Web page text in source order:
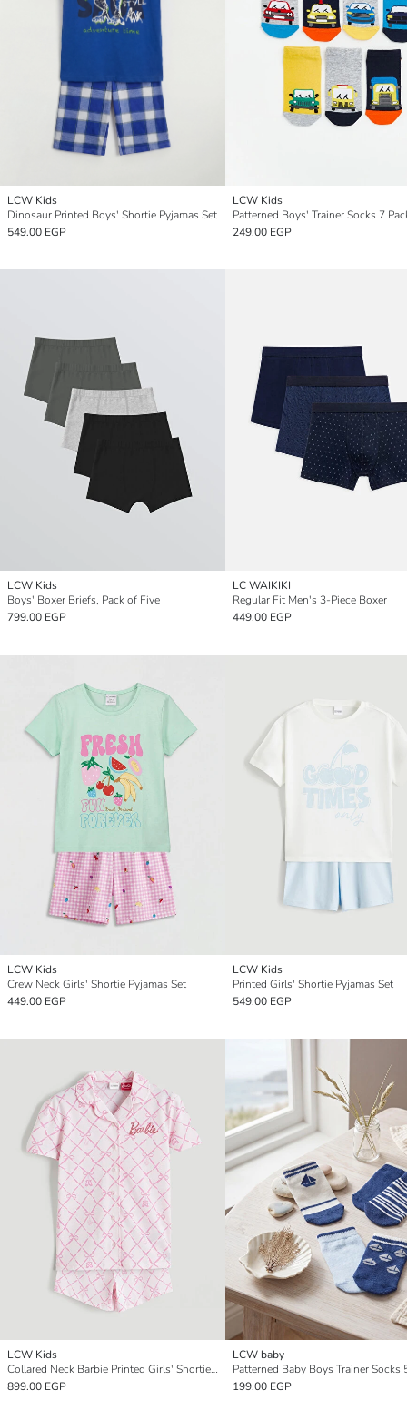
LCW Kids
Dinosaur Printed Boys' Shortie Pyjamas Set
549.00 EGP
LCW Kids
Patterned Boys' Trainer Socks 7
249.00 EGP
LCW Kids
Boys' Boxer Briefs, Pack of Five
799.00 EGP
LC WAIKIKI
Regular Fit Men's 3-Piece Boxer
449.00 EGP
LCW Kids
Crew Neck Girls' Shortie Pyjamas Set
449.00 EGP
LCW Kids
Printed Girls' Shortie Pyjamas Set
549.00 EGP
LCW Kids
Collared Neck Barbie Printed Girls' Shortie Pyjama Set
899.00 EGP
LCW baby
Patterned Baby Boys Trainer Socks
199.00 EGP